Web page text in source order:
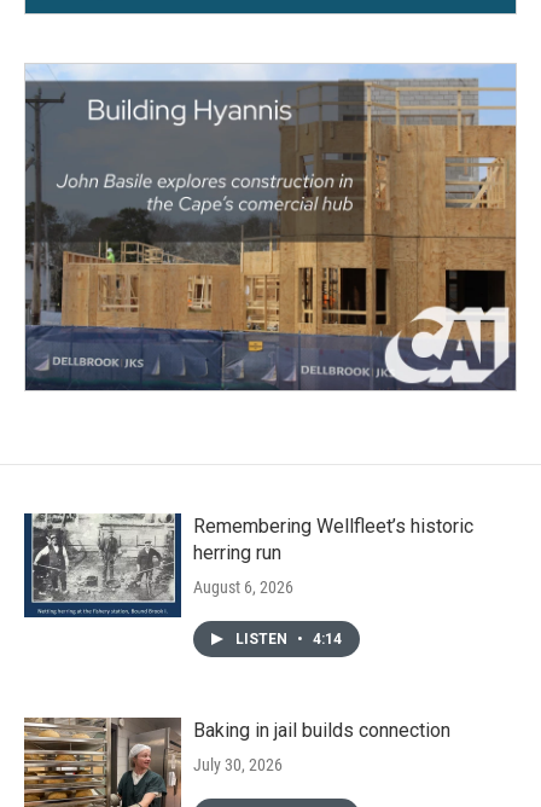
Remembering Wellfleet’s historic
herring run
August 6, 2026
LISTEN • 4:14
Baking in jail builds connection
July 30, 2026